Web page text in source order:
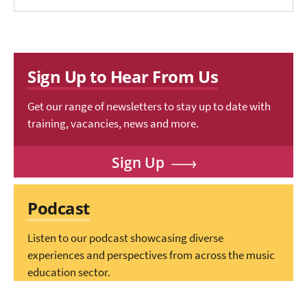
Sign Up to Hear From Us
Get our range of newsletters to stay up to date with
training, vacancies, news and more.
Sign Up
Podcast
Listen to our podcast showcasing diverse
experiences and perspectives from across the music
education sector.